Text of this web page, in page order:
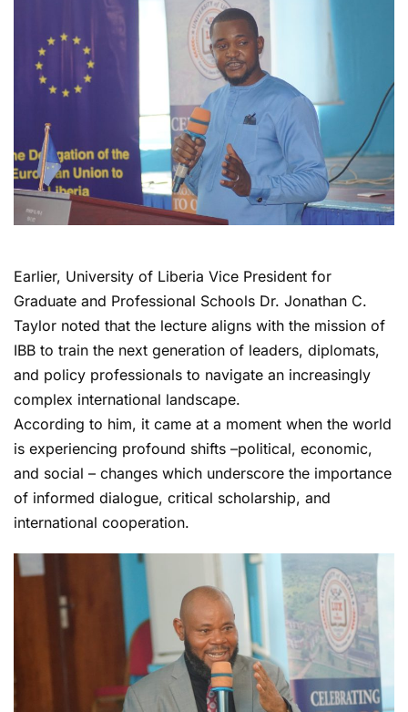
Earlier, University of Liberia Vice President for
Graduate and Professional Schools Dr. Jonathan C.
Taylor noted that the lecture aligns with the mission of
IBB to train the next generation of leaders, diplomats,
and policy professionals to navigate an increasingly
complex international landscape.
According to him, it came at a moment when the world
is experiencing profound shifts –political, economic,
and social – changes which underscore the importance
of informed dialogue, critical scholarship, and
international cooperation.